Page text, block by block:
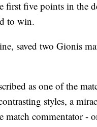
first five points in the
to win.
saved two Gionis
as one of the
styles, a
commentator -